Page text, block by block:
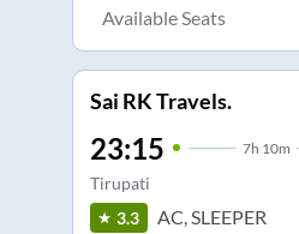
Available Seats
Sai RK Travels.
23:15 7h 10m
Tirupati
3.3 AC, SLEEPER